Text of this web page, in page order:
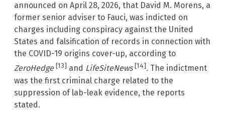
announced on April 28, 2026, that David M. Morens, a
former senior adviser to Fauci, was indicted on
charges including conspiracy against the United
States and falsification of records in connection with
the COVID-19 origins cover-up, according to
ZeroHedge [13] and LifeSiteNews [14]. The indictment
was the first criminal charge related to the
suppression of lab-leak evidence, the reports
stated.